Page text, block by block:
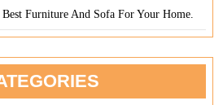
Furniture And Sofa For Your Home.